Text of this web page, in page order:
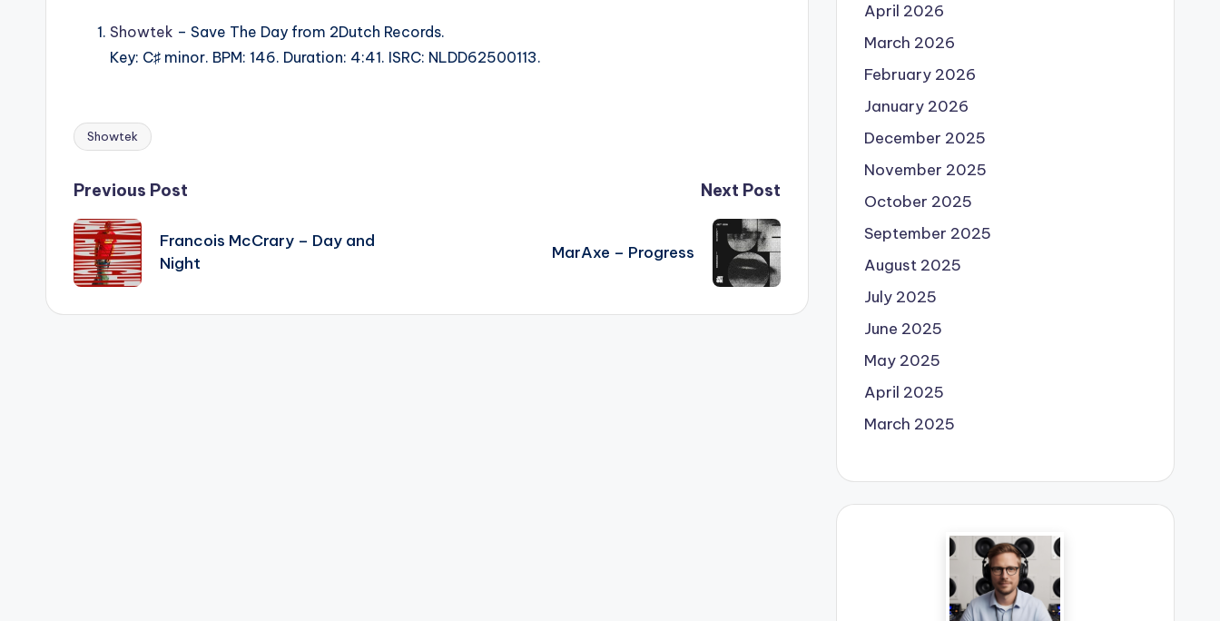
Showtek – Save The Day from 2Dutch Records.
Key: C♯ minor. BPM: 146. Duration: 4:41. ISRC: NLDD62500113.
Tags:
Showtek
Post
navigation
Previous Post
Francois McCrary – Day and
Night
Next Post
MarAxe – Progress
April 2026
March 2026
February 2026
January 2026
December 2025
November 2025
October 2025
September 2025
August 2025
July 2025
June 2025
May 2025
April 2025
March 2025